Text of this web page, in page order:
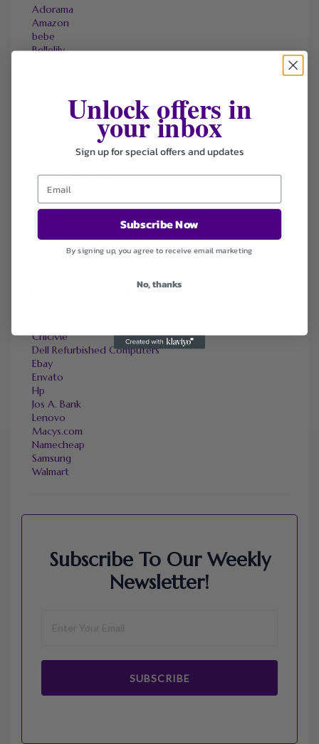
Adorama
Amazon
bebe
Bellelily
Elizabeth Arden
Marks & Spencer
OneTravel
Sally Beauty
Tineco
FAVOURITE STORES
ChicMe
Dell Refurbished Computers
Ebay
Envato
Hp
Jos A. Bank
Lenovo
Macys.com
Namecheap
Samsung
Walmart
Subscribe To Our Weekly
Newsletter!
SUBSCRIBE
Unlock offers in
your inbox
Sign up for special offers and updates
Subscribe Now
By signing up, you agree to receive email marketing
No, thanks